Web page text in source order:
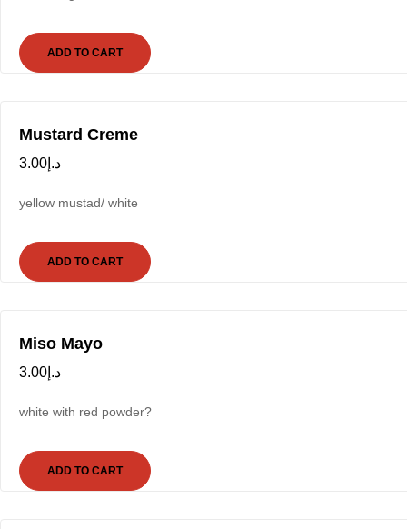
ADD TO CART
Mustard Creme
د.إ 3.00
yellow mustad/ white
ADD TO CART
Miso Mayo
د.إ 3.00
white with red powder?
ADD TO CART